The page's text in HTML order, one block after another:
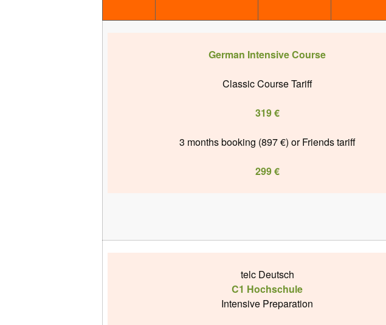
German Intensive Course
Classic Course Tariff
319 €
3 months booking (897 €) orFriends tariff
299 €
telc Deutsch
C1 Hochschule
Intensive Preparation